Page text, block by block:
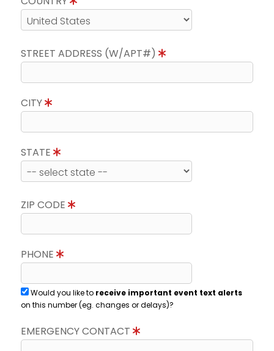
STREET ADDRESS (W/APT#)
CITY
STATE
ZIP CODE
PHONE
Would you like to receive important event text alerts
on this number (eg. changes or delays)?
EMERGENCY CONTACT